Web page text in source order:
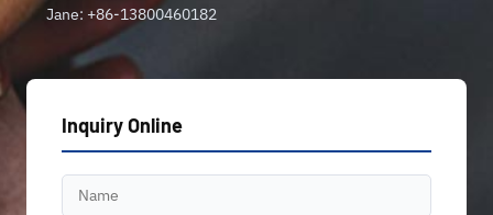
Jane: +86-13800460182
Inquiry Online